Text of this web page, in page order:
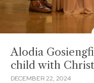
Alodia
child with
DECEMBER 22, 2024